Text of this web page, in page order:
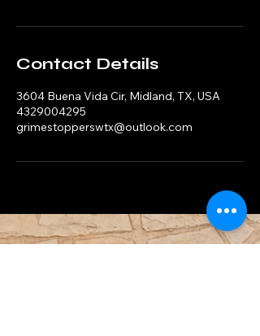
Contact Details
3604 Buena Vida Cir, Midland, TX, USA
4329004295
grimestopperswtx@outlook.com